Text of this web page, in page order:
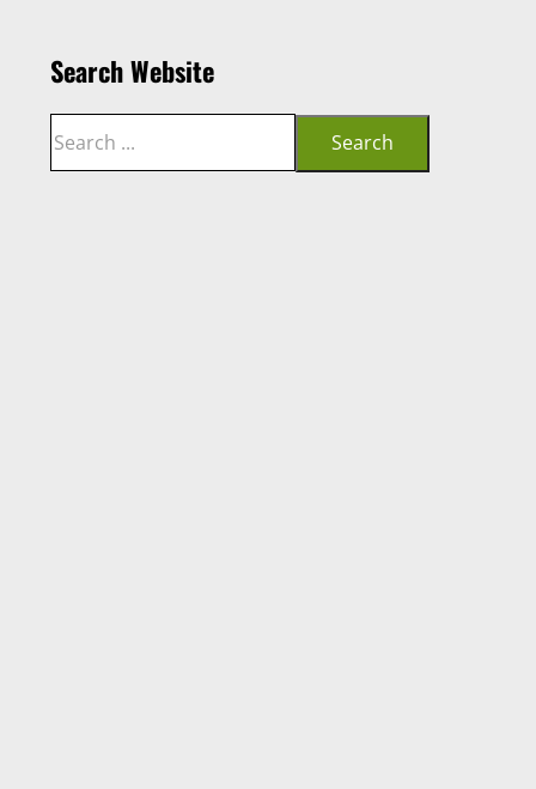
Search Website
Search